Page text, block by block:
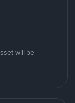
will be